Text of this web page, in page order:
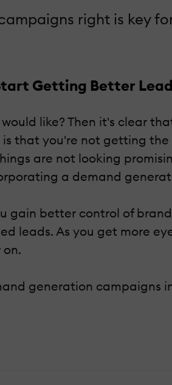
right is key
Getting Better
like? Then it's clear
that you're not getting
are not looking
a demand
gain better control of
leads. As you get more
generation campaigns